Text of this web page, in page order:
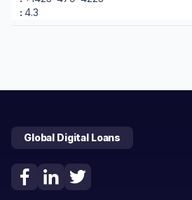
4.3
Global Digital Loans